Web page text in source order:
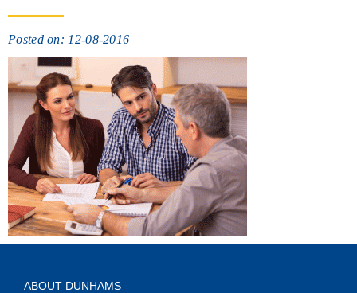
Posted on: 12-08-2016
ABOUT DUNHAMS